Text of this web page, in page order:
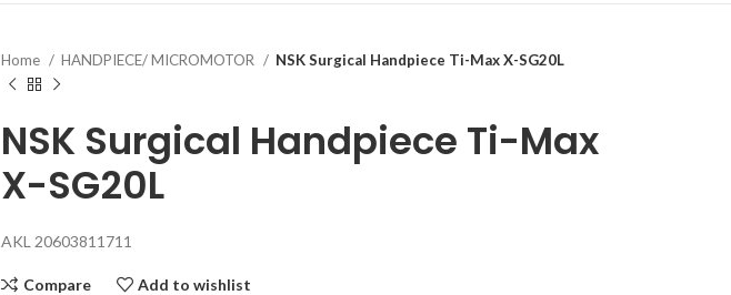
Home HANDPIECE/ MICROMOTOR NSK Surgical Handpiece Ti-Max X-SG20L
NSK Surgical Handpiece Ti-Max
X-SG20L
AKL 20603811711
Compare Add to wishlist